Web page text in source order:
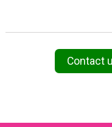
Contact